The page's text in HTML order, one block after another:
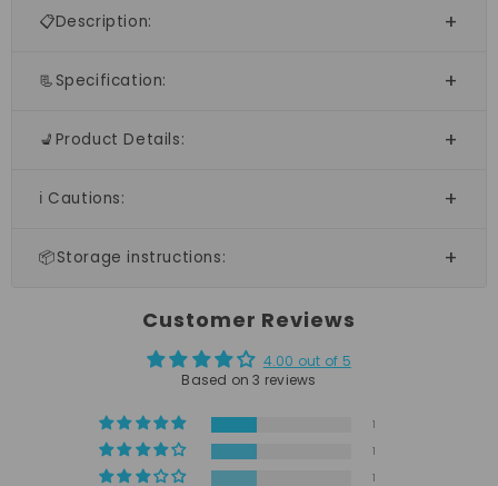
📋Description:
📃Specification:
💺Product Details:
ℹ️ Cautions:
📦Storage instructions:
Customer Reviews
4.00 out of 5
Based on 3 reviews
1
1
1